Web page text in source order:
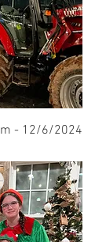
- 12/6/2024